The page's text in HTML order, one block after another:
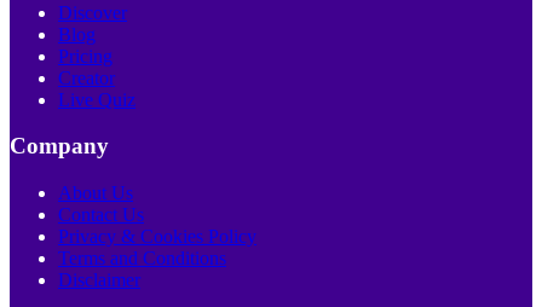
Discover
Blog
Pricing
Creator
Live Quiz
Company
About Us
Contact Us
Privacy & Cookies Policy
Terms and Conditions
Disclaimer